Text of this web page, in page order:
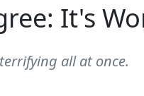
It's
all at once.